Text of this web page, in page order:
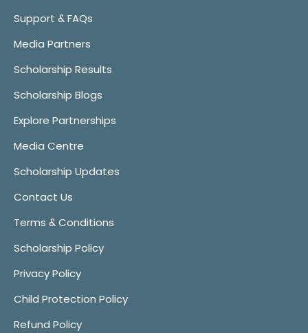
Support & FAQs
Media Partners
Scholarship Results
Scholarship Blogs
Explore Partnerships
Media Centre
Scholarship Updates
Contact Us
Terms & Conditions
Scholarship Policy
Privacy Policy
Child Protection Policy
Refund Policy